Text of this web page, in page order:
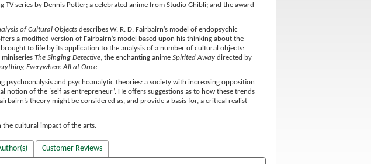
series by Dennis Potter; a celebrated anime from Studio Ghibli; and the award-
of Cultural Objects describes W. R. D. Fairbairn’s model of endopsychic
a modified version of Fairbairn’s model based upon his thinking about the
to life by its application to the analysis of a number of cultural objects:
miniseries The Singing Detective, the enchanting anime Spirited Away directed by
Everywhere All at Once.
and psychoanalytic theories: a society with increasing opposition
of the ‘self as entrepreneur’. He offers suggestions as to how these trends
theory might be considered as, and provide a basis for, a critical realist
the cultural impact of the arts.
Customer Reviews